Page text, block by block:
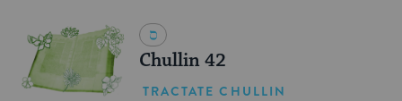
Chullin 42
TRACTATE CHULLIN